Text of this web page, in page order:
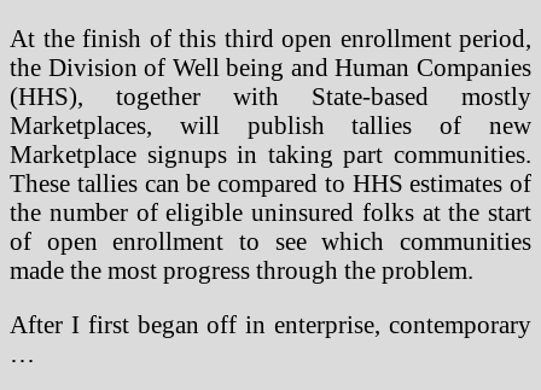
At the finish of this third open enrollment period,
the Division of Well being and Human Companies
(HHS), together with State-based mostly
Marketplaces, will publish tallies of new
Marketplace signups in taking part communities.
These tallies can be compared to HHS estimates of
the number of eligible uninsured folks at the start
of open enrollment to see which communities
made the most progress through the problem.
After I first began off in enterprise, contemporary
…